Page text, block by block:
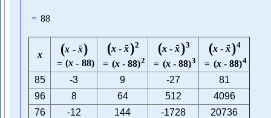
= 88
x (x - ˉ
x)
= (x - 88)
(x - ˉ
x)2
= (x - 88)2
(x - ˉ
x)3
= (x - 88)3
(x - ˉ
x)4
= (x - 88)4
85 -3 9 -27
81
96
8 64 512
4096
76
-12 144 -1728
20736